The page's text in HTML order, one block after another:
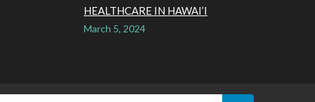
HEALTHCARE IN HAWAI’I
March 5, 2024